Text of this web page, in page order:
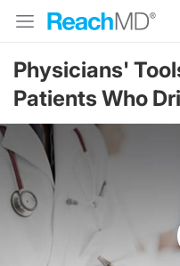
Physicians'
Patients Who